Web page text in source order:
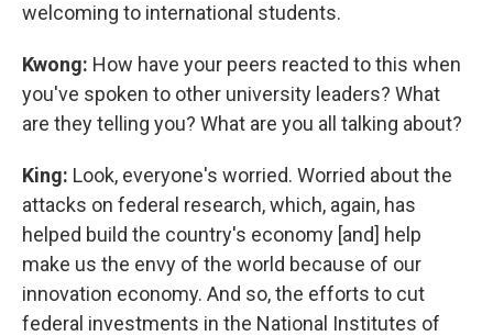
welcoming to international students.
Kwong: How have your peers reacted to this when
you've spoken to other university leaders? What
are they telling you? What are you all talking about?
King: Look, everyone's worried. Worried about the
attacks on federal research, which, again, has
helped build the country's economy [and] help
make us the envy of the world because of our
innovation economy. And so, the efforts to cut
federal investments in the National Institutes of